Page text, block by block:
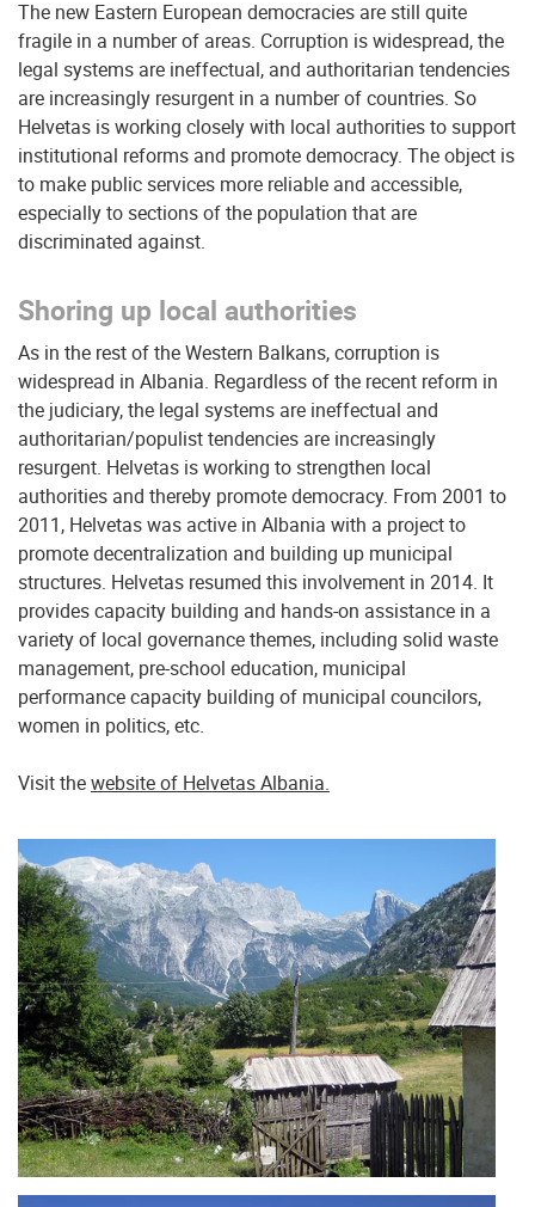
The new Eastern European democracies are still quite
fragile in a number of areas. Corruption is widespread, the
legal systems are ineffectual, and authoritarian tendencies
are increasingly resurgent in a number of countries. So
Helvetas is working closely with local authorities to support
institutional reforms and promote democracy. The object is
to make public services more reliable and accessible,
especially to sections of the population that are
discriminated against.
Shoring up local authorities
As in the rest of the Western Balkans, corruption is
widespread in Albania. Regardless of the recent reform in
the judiciary, the legal systems are ineffectual and
authoritarian/populist tendencies are increasingly
resurgent. Helvetas is working to strengthen local
authorities and thereby promote democracy. From 2001 to
2011, Helvetas was active in Albania with a project to
promote decentralization and building up municipal
structures. Helvetas resumed this involvement in 2014. It
provides capacity building and hands-on assistance in a
variety of local governance themes, including solid waste
management, pre-school education, municipal
performance capacity building of municipal councilors,
women in politics, etc.
Visit thewebsite of Helvetas Albania.